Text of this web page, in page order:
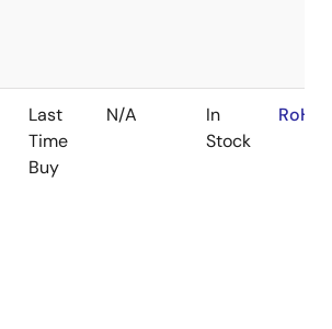
Last
Time
Buy
N/A
In
Stock